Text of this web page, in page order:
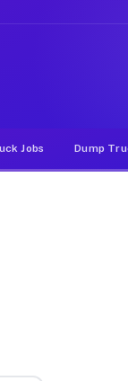
apps,
Jobs Dump